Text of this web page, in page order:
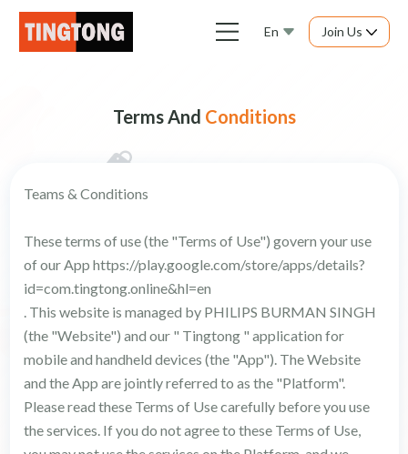
En Join Us
Terms And Conditions
Teams & Conditions
These terms of use (the "Terms of Use") govern your use
of our App https://play.google.com/store/apps/details?
id=com.tingtong.online&hl=en
. This website is managed by PHILIPS BURMAN SINGH
(the "Website") and our " Tingtong " application for
mobile and handheld devices (the "App"). The Website
and the App are jointly referred to as the "Platform".
Please read these Terms of Use carefully before you use
the services. If you do not agree to these Terms of Use,